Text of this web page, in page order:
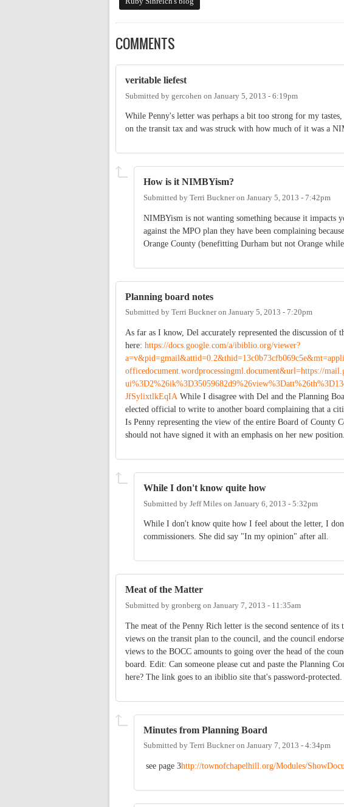
COMMENTS
veritable liefest
Submitted by gercohen on January 5, 2013 - 6:19pm
While Penny's letter was perhaps a bit too strong for my
on the transit tax and was struck with how much of it was a
How is it NIMBYism?
Submitted by Terri Buckneron January 5, 2013 - 7:42pm
NIMBYism is not wanting something because it impacts
against the MPO plan they have been complaining
Orange County (benefitting Durham but not Orange
Planning board notes
Submitted by Terri Buckneron January 5, 2013 - 7:20pm
As far as I know, Del accurately represented the discussion of
here: https://docs.google.com/a/ibiblio.org/viewer?
officedocument.wordprocessingml.document&url=https://
JfSylixtlkEqIA While I disagree with Del and the Planning
elected official to write to another board complaining that a
Is Penny representing the view of the entire Board of County
should not have signed it with an emphasis on her new position.
While I don't know quite how
Submitted by Jeff Miles on January 6, 2013 - 5:32pm
While I don't know quite how I feel about the letter, I
commissioners. She did say "In my opinion" after all.
Meat of the Matter
Submitted by gronberg on January 7, 2013 - 11:35am
The meat of the Penny Rich letter is the second sentence of
views on the transit plan to the council, and the council
views to the BOCC amounts to going over the head of the
board. Edit: Can someone please cut and paste the Planning
here? The link goes to an ibiblio site that's password-protected.
Minutes from Planning Board
Submitted by Terri Buckneron January 7, 2013 - 4:34pm
see page 3http://townofchapelhill.org/Modules/